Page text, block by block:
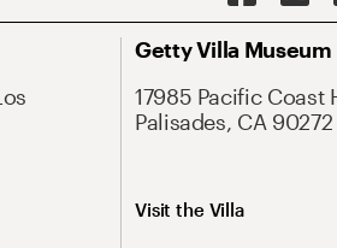
Getty Villa Museum
17985 Pacific Coast
Palisades, CA 90272
Visit the Villa